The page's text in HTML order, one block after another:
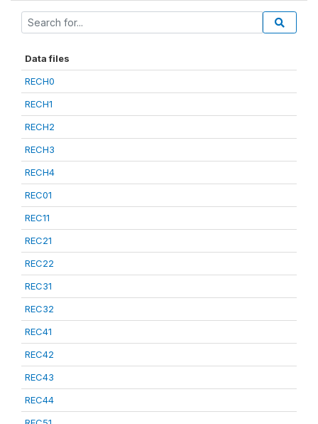
Data files
RECH0
RECH1
RECH2
RECH3
RECH4
REC01
REC11
REC21
REC22
REC31
REC32
REC41
REC42
REC43
REC44